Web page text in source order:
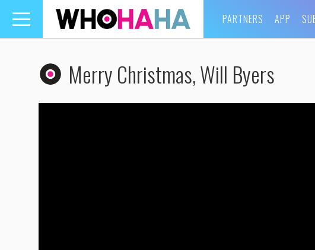
Toggle
navigation
PARTNERS APP
Merry Christmas, Will Byers